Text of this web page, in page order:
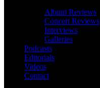
Album Reviews
Concert Reviews
Interviews
Galleries
Podcasts
Editorials
Videos
Contact